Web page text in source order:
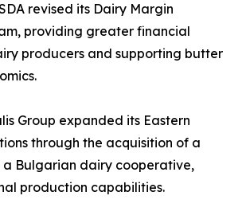
revised its Dairy Margin
providing greater financial
producers and supporting butter
Group expanded its Eastern
through the acquisition of a
a Bulgarian dairy cooperative,
production capabilities.